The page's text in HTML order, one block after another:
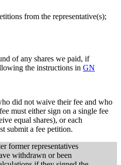
from the representative(s);
of any shares we paid, if
the instructions inGN
did not waive their fee and who
must either sign on a single fee
equal shares), or each
submit a fee petition.
former representatives
withdrawn or been